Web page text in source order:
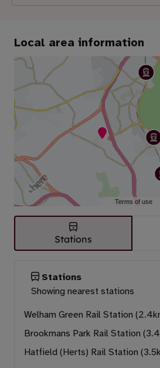
Local area information
Terms of use
Stations
Stations
Showing nearest stations
Welham Green Rail Station
Brookmans Park Rail Station
Hatfield (Herts) Rail Station